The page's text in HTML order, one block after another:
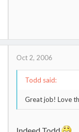
Oct 2, 2006
Todd said:
Great job! Love